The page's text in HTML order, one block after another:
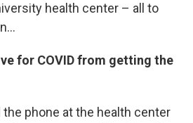
health center – all to
for COVID from getting the
phone at the health center